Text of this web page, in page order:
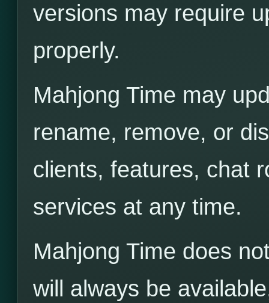
versions may require
properly.
Mahjong Time may
rename, remove, or
clients, features, chat
services at any time.
Mahjong Time does
will always be